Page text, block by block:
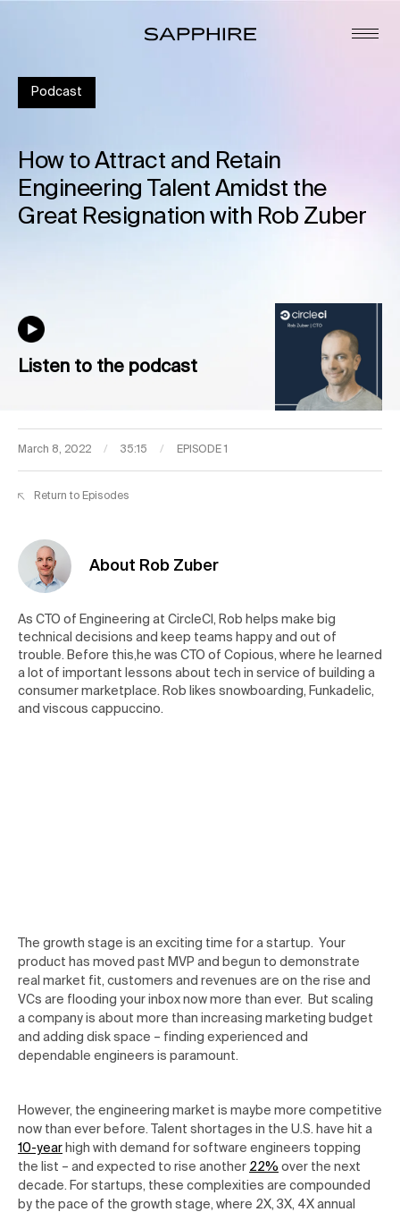
Podcast
How to Attract and Retain
Engineering Talent Amidst the
Great Resignation with Rob Zuber
Listen to the podcast
March 8, 2022 / 35:15 / EPISODE 1
Return to Episodes
The growth stage is an exciting time for a startup. Your
product has moved past MVP and begun to demonstrate
real market fit, customers and revenues are on the rise and
VCs are flooding your inbox now more than ever. But scaling
a company is about more than increasing marketing budget
and adding disk space – finding experienced and
dependable engineers is paramount.
However, the engineering market is maybe more competitive
now than ever before. Talent shortages in the U.S. have hit a
10-year high with demand for software engineers topping
the list – and expected to rise another 22% over the next
decade. For startups, these complexities are compounded
by the pace of the growth stage, where 2X, 3X, 4X annual
About Rob Zuber
As CTO of Engineering at CircleCI, Rob helps make big
technical decisions and keep teams happy and out of
trouble. Before this,he was CTO of Copious, where he learned
a lot of important lessons about tech in service of building a
consumer marketplace. Rob likes snowboarding, Funkadelic,
and viscous cappuccino.